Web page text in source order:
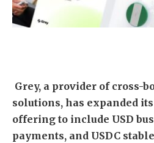
Grey, a provider of cross-
solutions, has expanded
offering to include USD
payments, and USDC